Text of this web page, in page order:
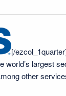
[/
world’s largest
other